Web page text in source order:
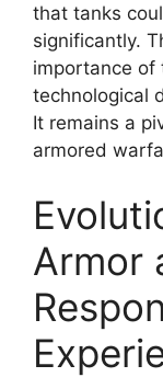
that tanks
significantly.
importance of
technological
It remains a
armored
Armor